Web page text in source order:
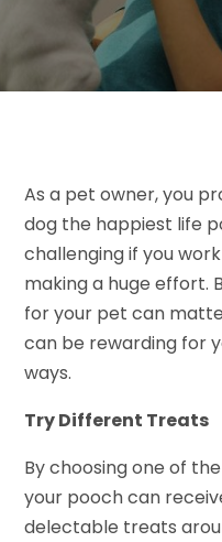
As a pet owner, you
dog the happiest life
challenging if you
making a huge effort.
for your pet can
can be rewarding for
ways.
Try Different Treats
By choosing one of
your pooch can
delectable treats